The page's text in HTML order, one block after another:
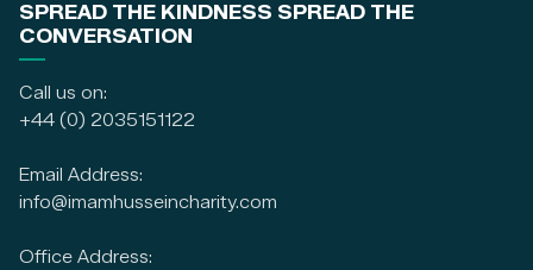
SPREAD THE KINDNESS SPREAD THE
CONVERSATION
Call us on:
+44 (0) 2035151122
Email Address:
info@imamhusseincharity.com
Office Address: